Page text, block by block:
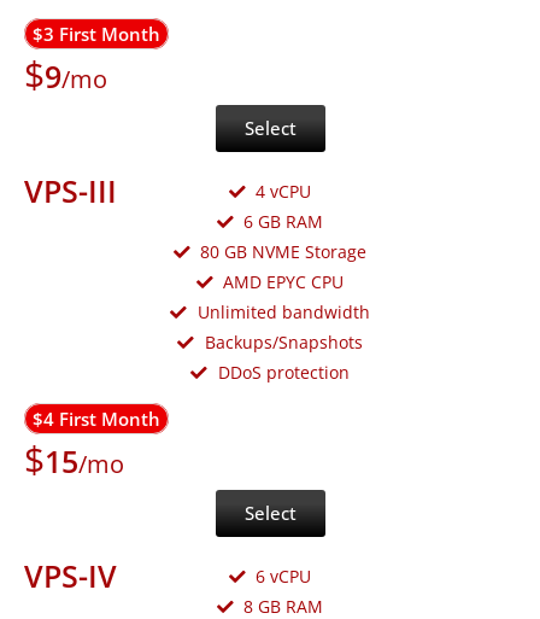
$3 First Month
$9/mo
Select
VPS-III
4 vCPU
6 GB RAM
80 GB NVME Storage
AMD EPYC CPU
Unlimited bandwidth
Backups/Snapshots
DDoS protection
$4 First Month
$15/mo
Select
VPS-IV
6 vCPU
8 GB RAM